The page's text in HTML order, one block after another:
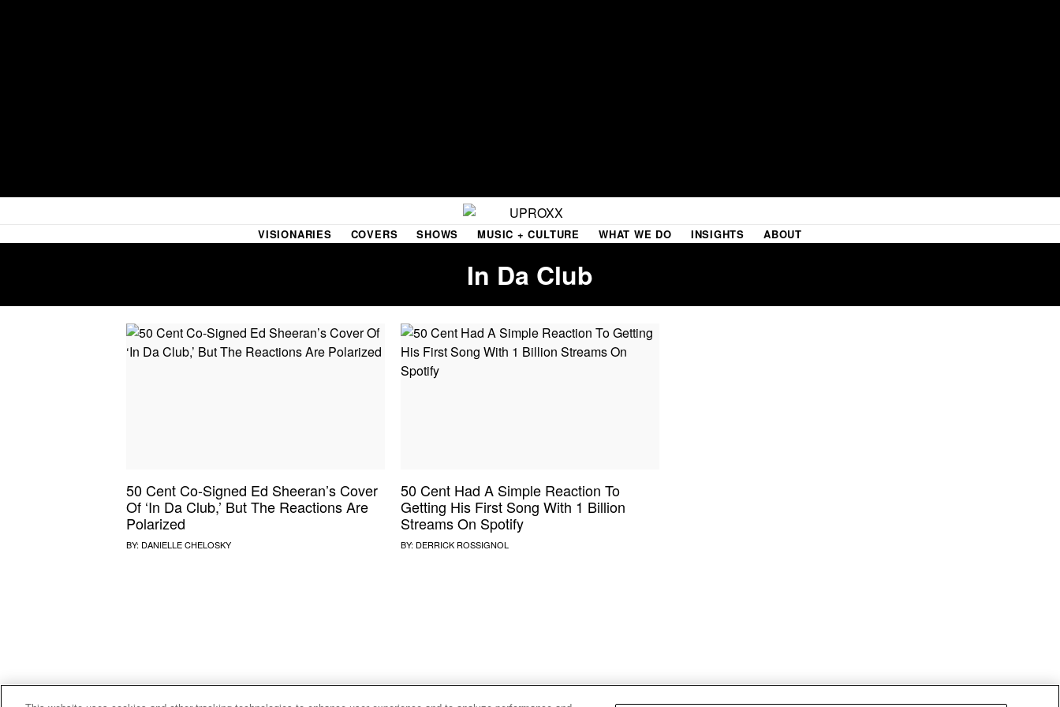
VISIONARIES COVERS SHOWS
SOUND CHECK THAT ONE VIDEO THE BIGGER PICTURE
HOW I BLEW UP FRESH PAIR UPROXX SESSIONS
MUSIC + CULTURE
UPROXX HIPHOPDX INDIE MIXTAPE
WHAT WE DO INSIGHTS ABOUT
In Da Club
50 Cent Co-Signed Ed Sheeran’s Cover
Of ‘In Da Club,’ But The Reactions Are
Polarized
BY: DANIELLE CHELOSKY
50 Cent Had A Simple Reaction To
Getting His First Song With 1 Billion
Streams On Spotify
BY: DERRICK ROSSIGNOL